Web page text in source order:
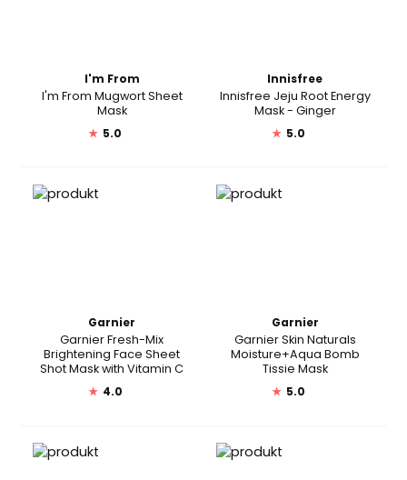
I'm From
I'm From Mugwort Sheet
Mask
★ 5.0
Innisfree
Innisfree Jeju Root Energy
Mask - Ginger
★ 5.0
Garnier
Garnier Fresh-Mix
Brightening Face Sheet
Shot Mask with Vitamin C
★ 4.0
Garnier
Garnier Skin Naturals
Moisture+Aqua Bomb
Tissie Mask
★ 5.0